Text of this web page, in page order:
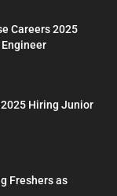
Careers 2025
Hiring Junior
Freshers as